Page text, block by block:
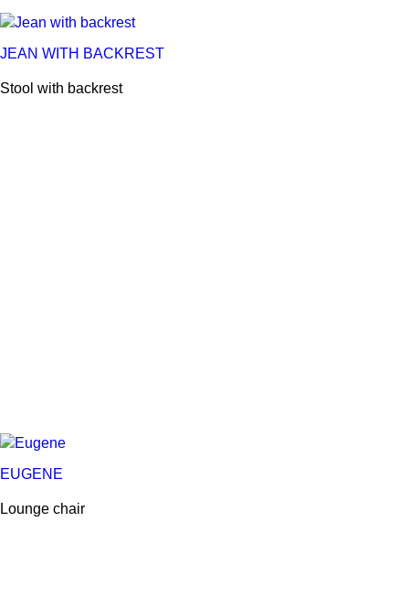
JEAN WITH BACKREST
Stool with backrest
EUGENE
Lounge chair